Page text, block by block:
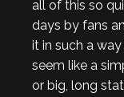
all of this so
days by fans
it in such a
seem like a
or big, long